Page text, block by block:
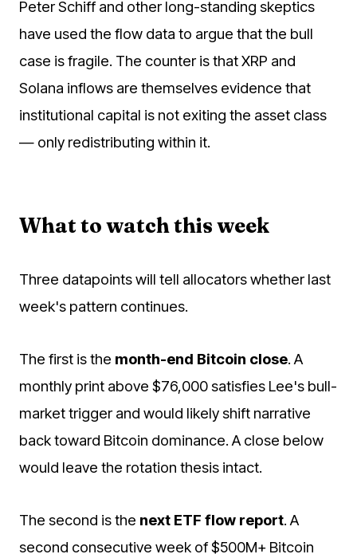
Peter Schiff and other long-standing skeptics
have used the flow data to argue that the bull
case is fragile. The counter is that XRP and
Solana inflows are themselves evidence that
institutional capital is not exiting the asset class
— only redistributing within it.
What to watch this week
Three datapoints will tell allocators whether last
week's pattern continues.
The first is the month-end Bitcoin close. A
monthly print above $76,000 satisfies Lee's bull-
market trigger and would likely shift narrative
back toward Bitcoin dominance. A close below
would leave the rotation thesis intact.
The second is the next ETF flow report. A
second consecutive week of $500M+ Bitcoin